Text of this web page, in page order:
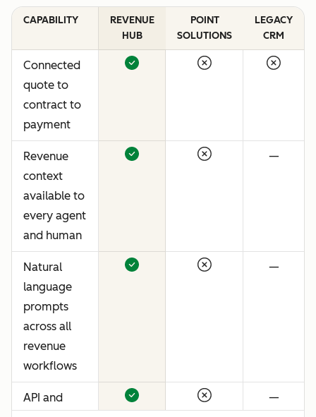
CAPABILITY
REVENUE
HUB
POINT
SOLUTIONS
LEGACY
CRM
Connected
quote to
contract to
payment
Revenue
context
available to
every agent
and human
—
Natural
language
prompts
across all
revenue
workflows
—
API and
—